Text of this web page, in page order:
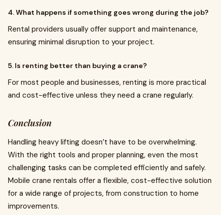
4. What happens if something goes wrong during the job?
Rental providers usually offer support and maintenance,
ensuring minimal disruption to your project.
5. Is renting better than buying a crane?
For most people and businesses, renting is more practical
and cost-effective unless they need a crane regularly.
Conclusion
Handling heavy lifting doesn’t have to be overwhelming.
With the right tools and proper planning, even the most
challenging tasks can be completed efficiently and safely.
Mobile crane rentals offer a flexible, cost-effective solution
for a wide range of projects, from construction to home
improvements.